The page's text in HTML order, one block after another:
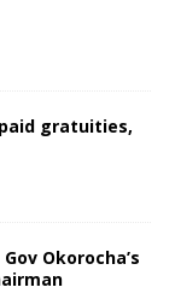
gratuities,
Okorocha’s